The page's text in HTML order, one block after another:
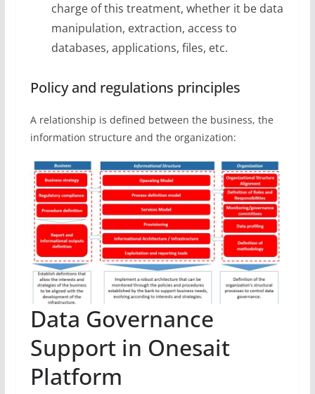
charge of this treatment, whether it be data
manipulation, extraction, access to
databases, applications, files, etc.
Policy and regulations principles
A relationship is defined between the business, the
information structure and the organization:
Data Governance
Support in Onesait
Platform